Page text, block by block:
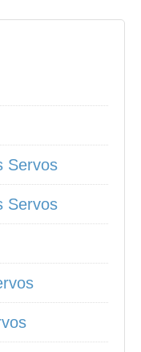
Servos
Servos